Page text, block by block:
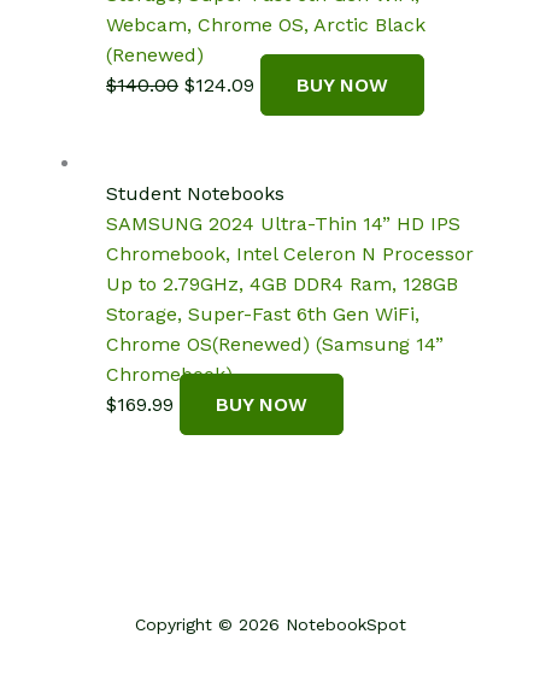
Webcam, Chrome OS, Arctic Black
(Renewed)
$140.00 Original
$124.09 Current
price
BUY NOW
Student Notebooks
SAMSUNG 2024 Ultra-Thin 14” HD IPS
Chromebook, Intel Celeron N Processor
Up to 2.79GHz, 4GB DDR4 Ram, 128GB
Storage, Super-Fast 6th Gen WiFi,
Chrome OS(Renewed) (Samsung 14”
Chromebook)
$169.99 BUY NOW
Copyright © 2026 NotebookSpot